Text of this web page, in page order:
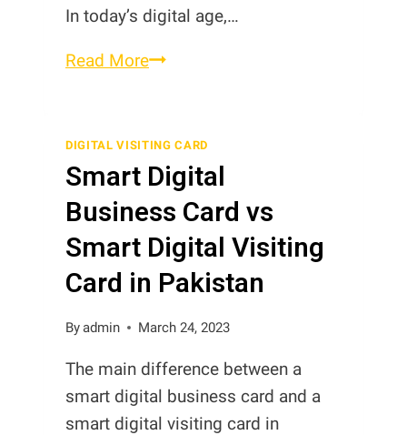
In today’s digital age,…
Read MoreNFC
Share
Instagram
Follower
Cards
DIGITAL VISITING CARD
Smart Digital
Business Card vs
Smart Digital Visiting
Card in Pakistan
Byadmin March 24, 2023
The main difference between a
smart digital business card and a
smart digital visiting card in